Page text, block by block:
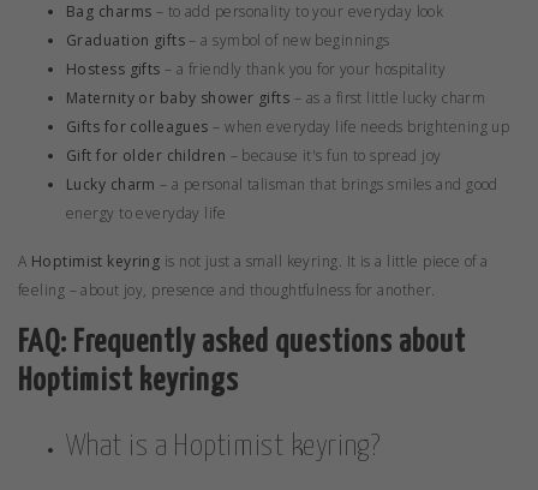
Bag charms – to add personality to your everyday look
Graduation gifts – a symbol of new beginnings
Hostess gifts – a friendly thank you for your hospitality
Maternity or baby shower gifts – as a first little lucky charm
Gifts for colleagues – when everyday life needs brightening up
Gift for older children – because it's fun to spread joy
Lucky charm – a personal talisman that brings smiles and good
energy to everyday life
A Hoptimist keyring is not just a small keyring. It is a little piece of a
feeling – about joy, presence and thoughtfulness for another.
FAQ: Frequently asked questions about
Hoptimist keyrings
What is a Hoptimist keyring?